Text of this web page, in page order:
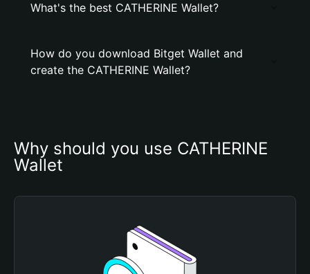
What's the best CATHERINE Wallet?
How do you download Bitget Wallet and
create the CATHERINE Wallet?
Why should you use CATHERINE
Wallet